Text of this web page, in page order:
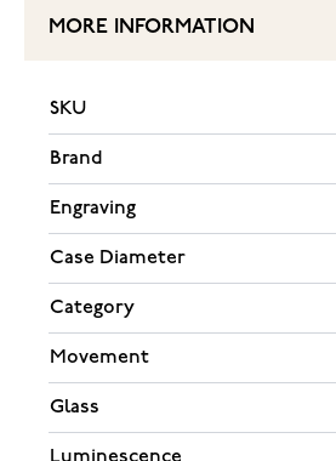
MORE INFORMATION
SKU
Brand
Engraving
Case Diameter
Category
Movement
Glass